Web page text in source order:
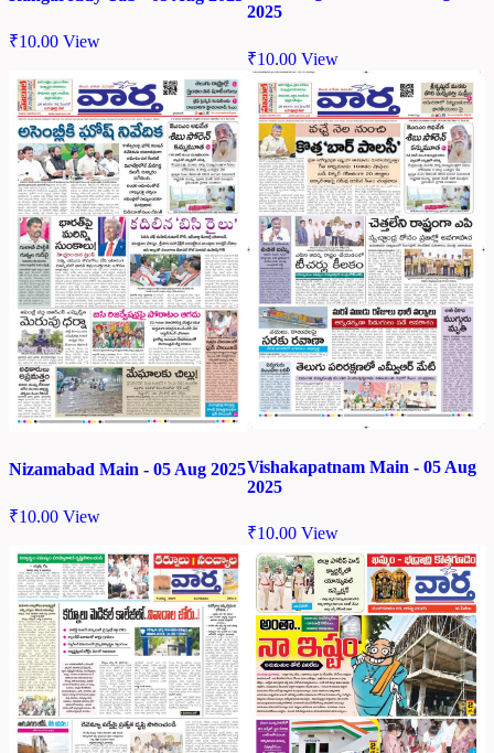
₹10.00 View
2025
₹10.00 View
Nizamabad Main - 05 Aug 2025
₹10.00 View
Vishakapatnam Main - 05 Aug
2025
₹10.00 View